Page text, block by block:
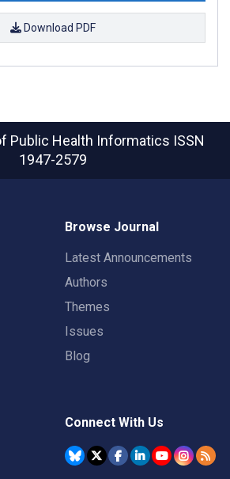
Download PDF
Public Health Informatics ISSN
1947-2579
Browse Journal
Latest Announcements
Authors
Themes
Issues
Blog
Connect With Us